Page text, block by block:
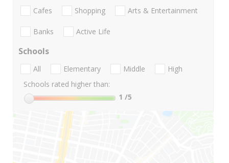
Cafes Shopping Arts & Entertainment
Banks Active Life
Schools
All Elementary Middle
High
Schools rated higher than:
1 /5